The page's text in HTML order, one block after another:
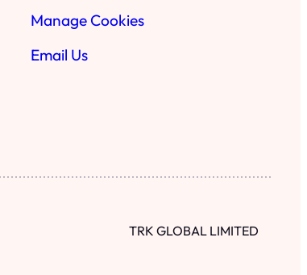
Manage Cookies
Email Us
TRK GLOBAL LIMITED